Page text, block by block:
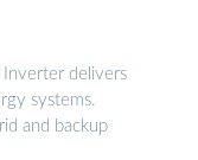
delivers
systems.
and backup